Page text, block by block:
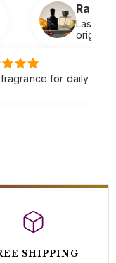
smells extremely
SHIPPING